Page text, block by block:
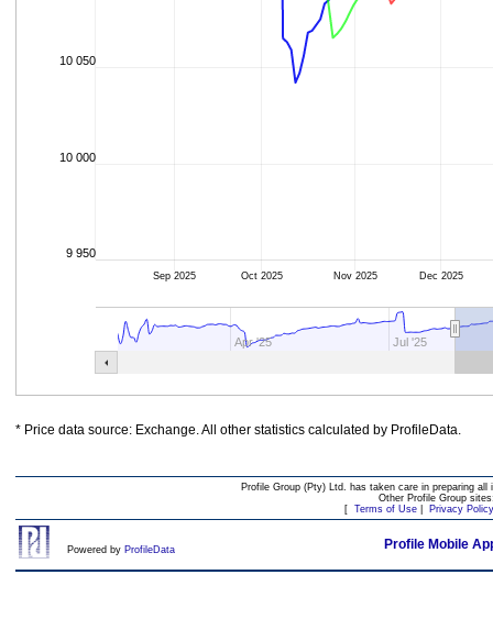
Sep 2025 Oct 2025 Nov 2025 Dec 2025
Apr '25 Jul '25
9 950
10 000
10 050
* Price data source: Exchange. All other statistics calculated by ProfileData.
Profile Group (Pty) Ltd. has taken care in preparing
Other Profile Group
[ Terms of Use| Privacy Policy
Powered by ProfileData Profile Mobile